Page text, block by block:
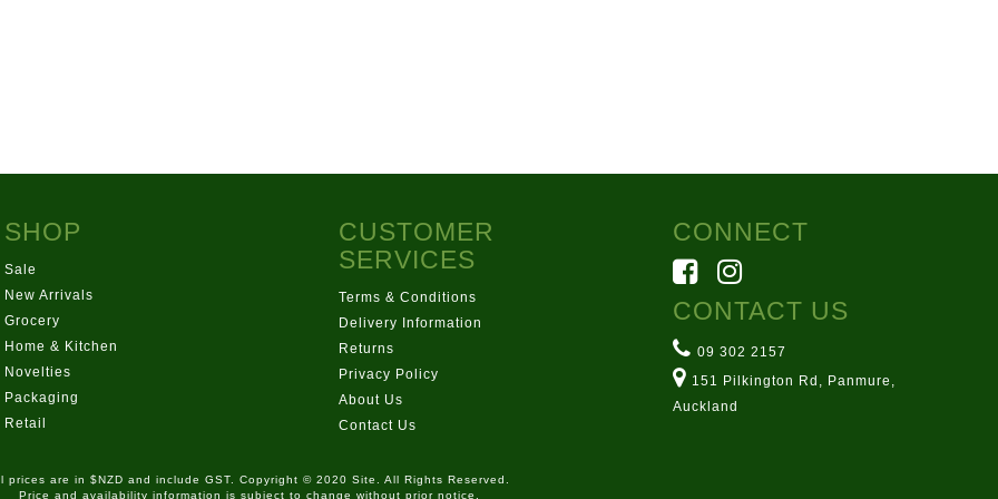
SHOP
Sale
New Arrivals
Grocery
Home & Kitchen
Novelties
Packaging
Retail
CUSTOMER
SERVICES
Terms & Conditions
Delivery Information
Returns
Privacy Policy
About Us
Contact Us
CONNECT
CONTACT US
09 302 2157
151 Pilkington Rd, Panmure,
Auckland
prices are in $NZD and include GST. Copyright © 2020 Site. All Rights Reserved.
Price and availability information is subject to change without prior notice.